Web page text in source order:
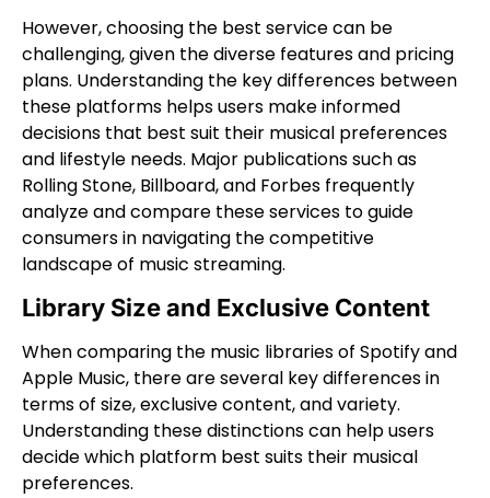
However, choosing the best service can be
challenging, given the diverse features and pricing
plans. Understanding the key differences between
these platforms helps users make informed
decisions that best suit their musical preferences
and lifestyle needs. Major publications such as
Rolling Stone, Billboard, and Forbes frequently
analyze and compare these services to guide
consumers in navigating the competitive
landscape of music streaming.
Library Size and Exclusive Content
When comparing the music libraries of Spotify and
Apple Music, there are several key differences in
terms of size, exclusive content, and variety.
Understanding these distinctions can help users
decide which platform best suits their musical
preferences.